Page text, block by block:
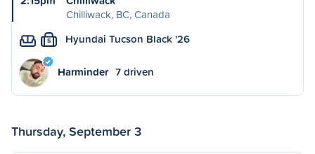
Chilliwack, BC, Canada
S Hyundai Tucson Black '26
Harminder 7 driven
Thursday, September 3